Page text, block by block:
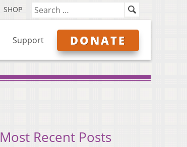
SHOP
Support DONATE
Most Recent Posts